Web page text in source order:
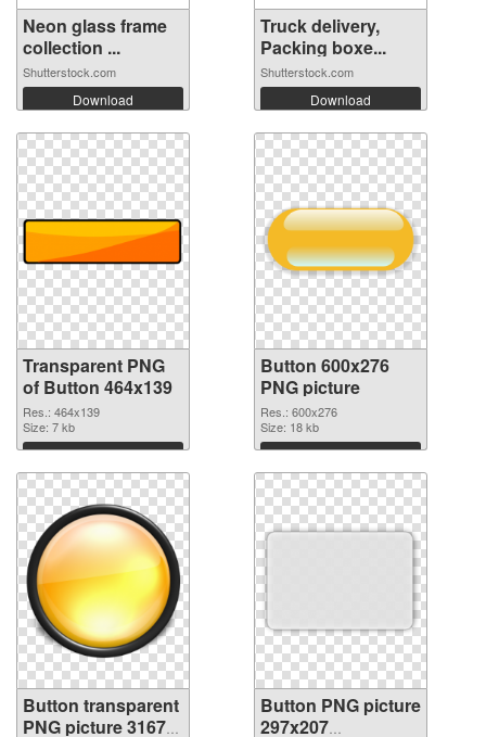
Neon glass frame
collection ...
Shutterstock.com
Download
Truck delivery,
Packing boxe...
Shutterstock.com
Download
Transparent PNG
of Button 464x139
Res.: 464x139
Size: 7 kb
Download
Button 600x276
PNG picture
Res.: 600x276
Size: 18 kb
Download
Button transparent
PNG picture 31679
Button PNG picture
297x207